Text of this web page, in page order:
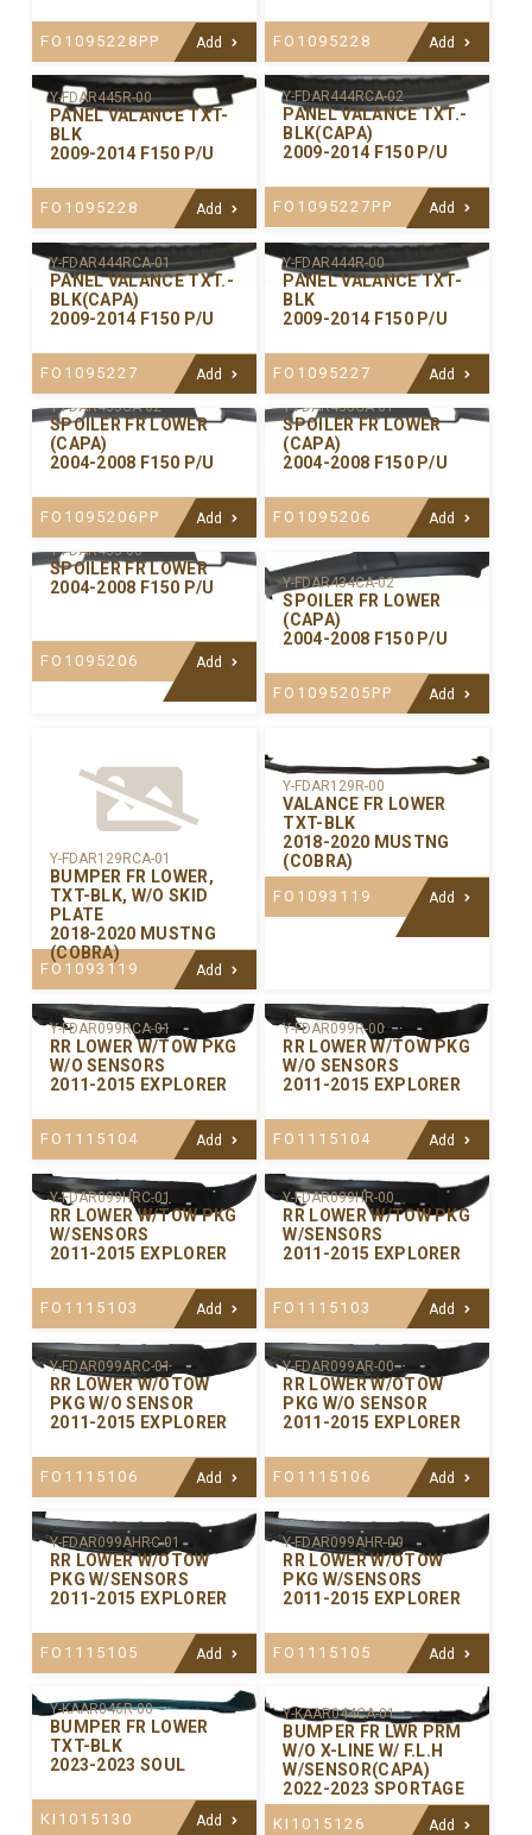
FO1095228PP Add FO1095228 Add
Y-FDAR445R-00
PANEL VALANCE TXT-
BLK
2009-2014 F150 P/U
FO1095228 Add
Y-FDAR444RCA-02
PANEL VALANCE TXT.-
BLK(CAPA)
2009-2014 F150 P/U
FO1095227PP Add
Y-FDAR444RCA-01
PANEL VALANCE TXT.-
BLK(CAPA)
2009-2014 F150 P/U
FO1095227 Add
Y-FDAR444R-00
PANEL VALANCE TXT-
BLK
2009-2014 F150 P/U
FO1095227
Add
Y-FDAR435CA-02
SPOILER FR LOWER
(CAPA)
2004-2008 F150 P/U
FO1095206PP Add
Y-FDAR435CA-01
SPOILER FR LOWER
(CAPA)
2004-2008 F150 P/U
FO1095206
Add
Y-FDAR435-00
SPOILER FR LOWER
2004-2008 F150 P/U
FO1095206 Add
Y-FDAR434CA-02
SPOILER FR LOWER
(CAPA)
2004-2008 F150 P/U
FO1095205PP Add
Y-FDAR129RCA-01
BUMPER FR LOWER,
TXT-BLK, W/O SKID
PLATE
2018-2020 MUSTNG
(COBRA)
FO1093119 Add
Y-FDAR129R-00
VALANCE FR LOWER
TXT-BLK
2018-2020 MUSTNG
(COBRA)
FO1093119 Add
Y-FDAR099RCA-01
RR LOWER W/TOW PKG
W/O SENSORS
2011-2015 EXPLORER
FO1115104 Add
Y-FDAR099R-00
RR LOWER W/TOW PKG
W/O SENSORS
2011-2015 EXPLORER
FO1115104 Add
Y-FDAR099HRC-01
RR LOWER W/TOW PKG
W/SENSORS
2011-2015 EXPLORER
FO1115103 Add
Y-FDAR099HR-00
RR LOWER W/TOW PKG
W/SENSORS
2011-2015 EXPLORER
FO1115103 Add
Y-FDAR099ARC-01
RR LOWER W/OTOW
PKG W/O SENSOR
2011-2015 EXPLORER
FO1115106 Add
Y-FDAR099AR-00
RR LOWER W/OTOW
PKG W/O SENSOR
2011-2015 EXPLORER
FO1115106 Add
Y-FDAR099AHRC-01
RR LOWER W/OTOW
PKG W/SENSORS
2011-2015 EXPLORER
FO1115105 Add
Y-FDAR099AHR-00
RR LOWER W/OTOW
PKG W/SENSORS
2011-2015 EXPLORER
FO1115105 Add
Y-KAAR046R-00
BUMPER FR LOWER
TXT-BLK
2023-2023 SOUL
KI1015130 Add
Y-KAAR044CA-01
BUMPER FR LWR PRM
W/O X-LINE W/ F.L.H
W/SENSOR(CAPA)
2022-2023 SPORTAGE
KI1015126 Add